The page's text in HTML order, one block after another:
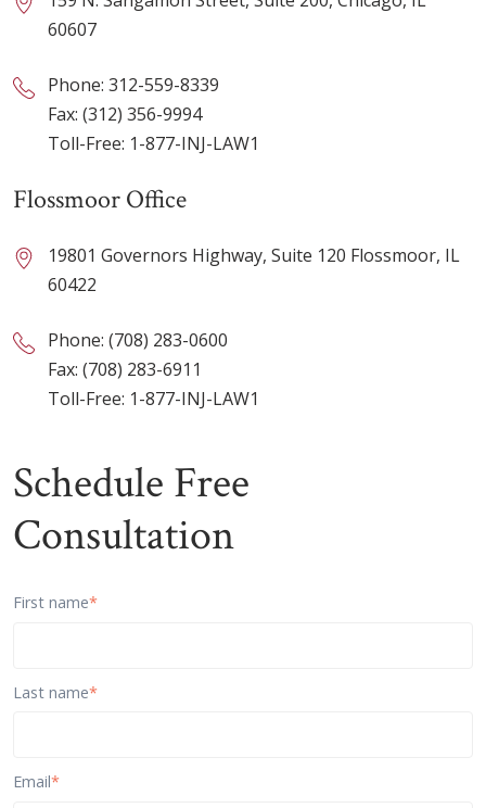
60607
Phone: 312-559-8339
Fax: (312) 356-9994
Toll-Free: 1-877-INJ-LAW1
Flossmoor Office
19801 Governors Highway, Suite 120 Flossmoor, IL
60422
Phone: (708) 283-0600
Fax: (708) 283-6911
Toll-Free: 1-877-INJ-LAW1
Schedule Free
Consultation
First name*
Last name*
Email*